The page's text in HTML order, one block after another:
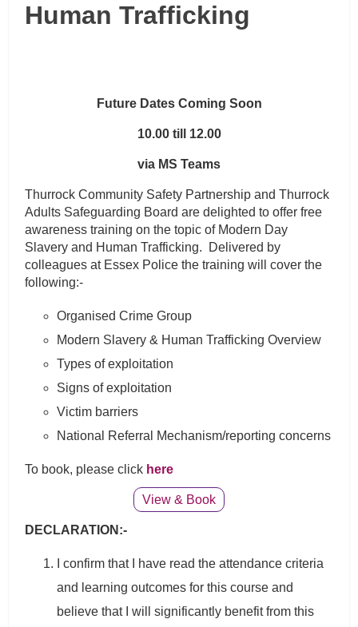
Human Trafficking
Future Dates Coming Soon
10.00 till 12.00
via MS Teams
Thurrock Community Safety Partnership and Thurrock
Adults Safeguarding Board are delighted to offer free
awareness training on the topic of Modern Day
Slavery and Human Trafficking. Delivered by
colleagues at Essex Police the training will cover the
following:-
Organised Crime Group
Modern Slavery & Human Trafficking Overview
Types of exploitation
Signs of exploitation
Victim barriers
National Referral Mechanism/reporting concerns
To book, please click here
View & Book
DECLARATION:-
I confirm that I have read the attendance criteria
and learning outcomes for this course and
believe that I will significantly benefit from this